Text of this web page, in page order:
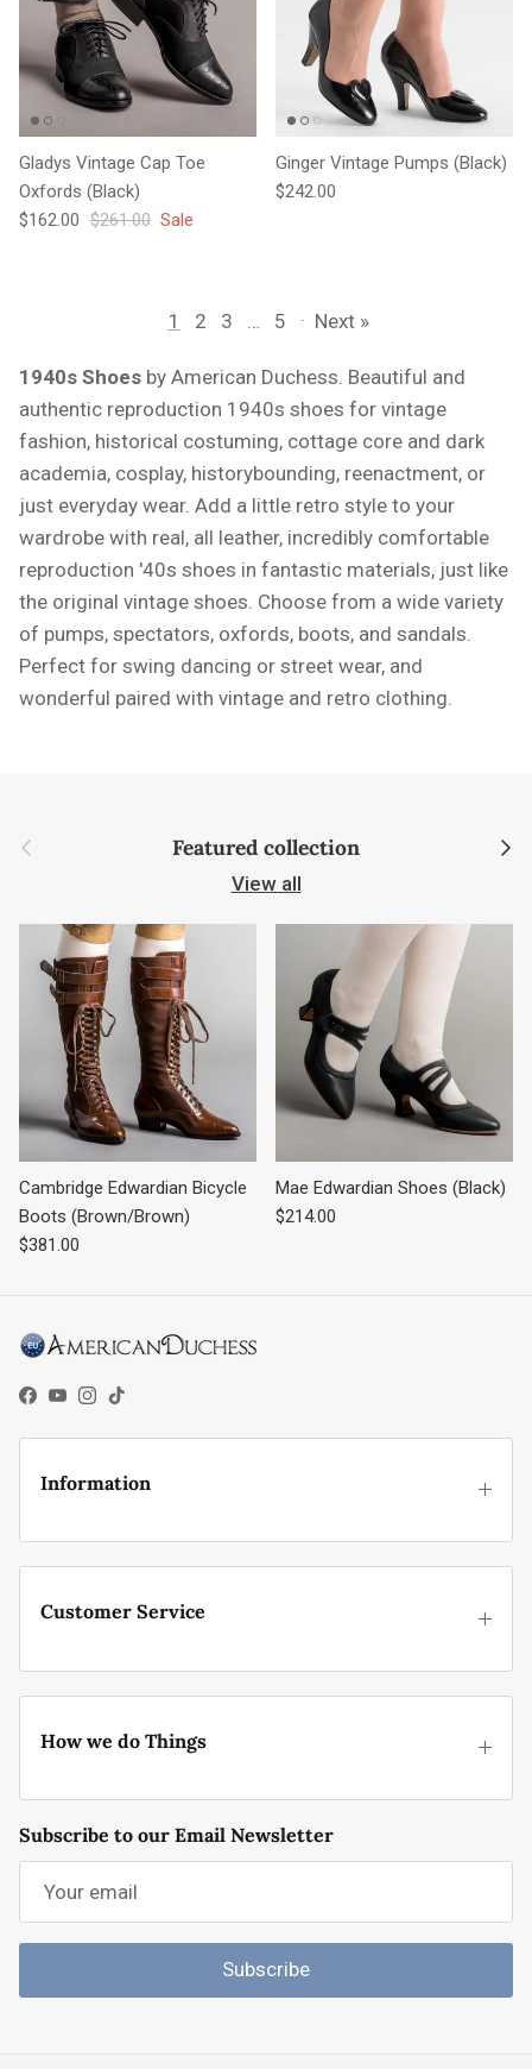
Gladys Vintage Cap Toe
Oxfords (Black)
Sale price
$162.00 Regular price
$261.00 Sale
Ginger Vintage Pumps (Black)
Regular price
$242.00
1 2 3 5 · Next »
1940s Shoes by American Duchess. Beautiful and
authentic reproduction 1940s shoes for vintage
fashion, historical costuming, cottage core and dark
academia, cosplay, historybounding, reenactment, or
just everyday wear. Add a little retro style to your
wardrobe with real, all leather, incredibly comfortable
reproduction '40s shoes in fantastic materials, just like
the original vintage shoes. Choose from a wide variety
of pumps, spectators, oxfords, boots, and sandals.
Perfect for swing dancing or street wear, and
wonderful paired with vintage and retro clothing.
Previous Featured collection Next
View all
Cambridge Edwardian Bicycle
Boots (Brown/Brown)
Regular price
$381.00
Mae Edwardian Shoes (Black)
Regular price
$214.00
Facebook
YouTube
Instagram
TikTok
Information
Customer Service
How we do Things
Subscribe to our Email Newsletter
Subscribe